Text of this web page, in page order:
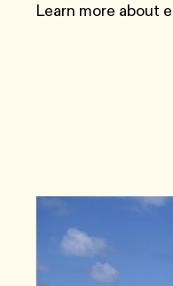
Learn more about